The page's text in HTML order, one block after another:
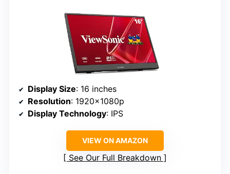
Display Size: 16 inches
Resolution: 1920x1080p
Display Technology: IPS
VIEW ON AMAZON
See Our Full Breakdown